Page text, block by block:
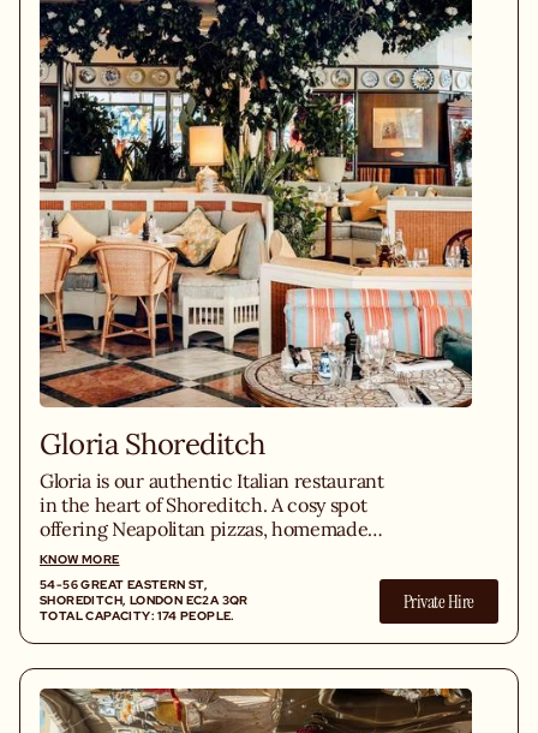
Gloria Shoreditch
Gloria is our authentic Italian restaurant
in the heart of Shoreditch. A cosy spot
offering Neapolitan pizzas, homemade
pasta, seasonal Italian truffle, and
exceptional Italian wines in the middle
of East London.
KNOW MORE
54-56 GREAT EASTERN ST,
SHOREDITCH, LONDON EC2A 3QR
TOTAL CAPACITY: 174 PEOPLE.
Private Hire